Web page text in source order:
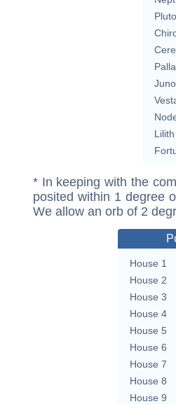
Pluto
Juno
Lilith
* In keeping with the
posited within 1 degree
We allow an orb of 2
House 1
House 2
House 3
House 4
House 5
House 6
House 7
House 8
House 9